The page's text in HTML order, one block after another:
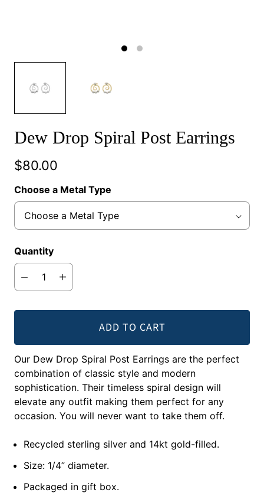
Dew Drop Spiral Post Earrings
$80.00
Choose a Metal Type
Quantity
ADD TO CART
Our Dew Drop Spiral Post Earrings are the perfect
combination of classic style and modern
sophistication. Their timeless spiral design will
elevate any outfit making them perfect for any
occasion. You will never want to take them off.
Recycled sterling silver and 14kt gold-filled.
Size: 1/4” diameter.
Packaged in gift box.